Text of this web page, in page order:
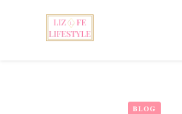
BLOG